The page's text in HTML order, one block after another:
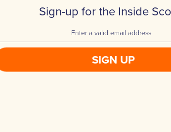
Sign-up for the Inside